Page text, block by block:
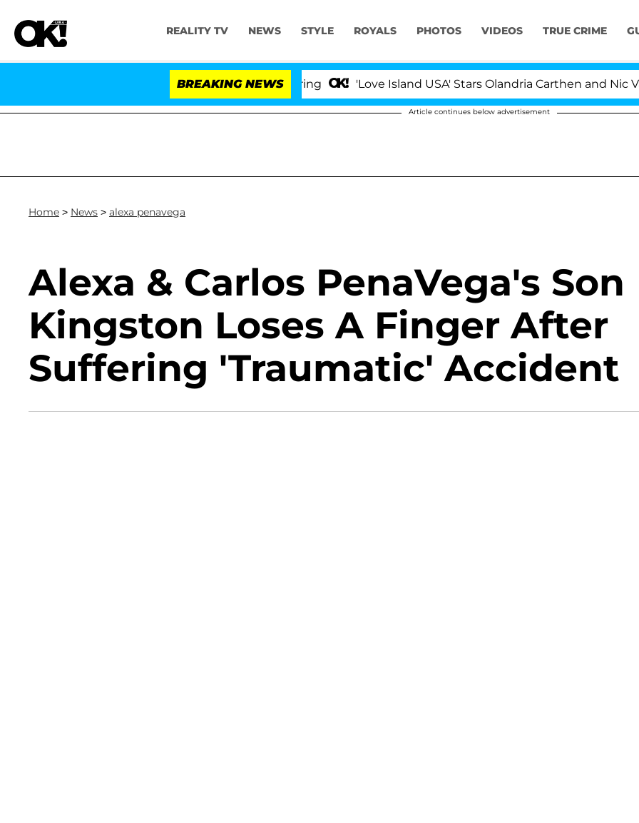
REALITY TV NEWS STYLE ROYALS PHOTOS VIDEOS TRUE CRIME
BREAKING NEWS 'Love Island USA' Stars Olandria Carthen and Nic
Article continues below advertisement
Home > News > alexa penavega
Alexa & Carlos PenaVega's Son
Kingston Loses A Finger After
Suffering 'Traumatic' Accident